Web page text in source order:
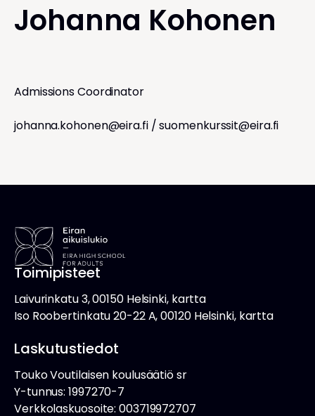
Johanna Kohonen
Admissions Coordinator
johanna.kohonen@eira.fi/suomenkurssit@eira.fi
Toimipisteet
Laivurinkatu 3, 00150 Helsinki, kartta
Iso Roobertinkatu 20-22 A, 00120 Helsinki, kartta
Laskutustiedot
Touko Voutilaisen koulusäätiö sr
Y-tunnus: 1997270-7
Verkkolaskuosoite: 003719972707